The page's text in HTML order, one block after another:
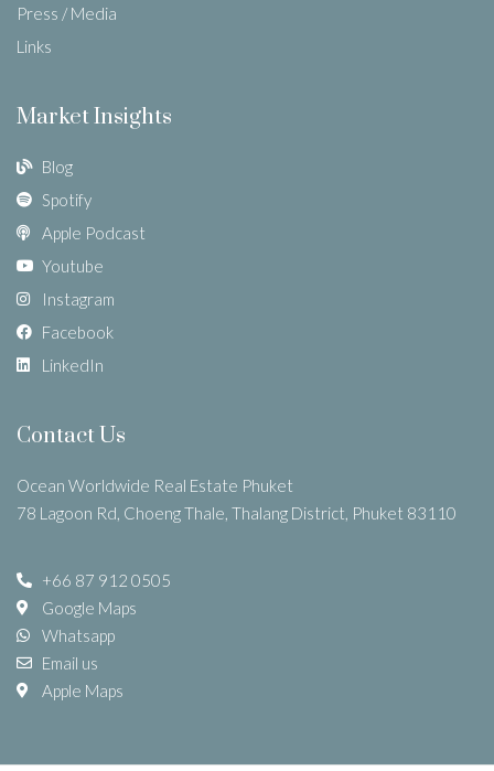
Press / Media
Links
Market Insights
Blog
Spotify
Apple Podcast
Youtube
Instagram
Facebook
LinkedIn
Contact Us
Ocean Worldwide Real Estate Phuket
78 Lagoon Rd, Choeng Thale, Thalang District, Phuket 83110
+66 87 912 0505
Google Maps
Whatsapp
Email us
Apple Maps